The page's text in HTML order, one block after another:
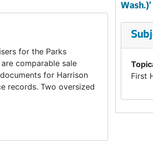
for the Parks
comparable sale
for Harrison
records. Two oversized
Wash.)'
First